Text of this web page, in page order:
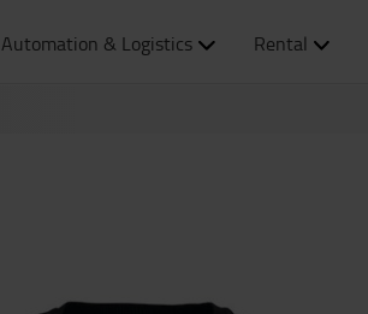
Automation & Logistics Rental